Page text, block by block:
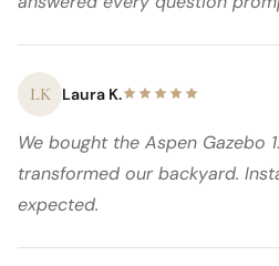
LK Laura K.
We bought the Aspen Gazebo
transformed our backyard.
expected.